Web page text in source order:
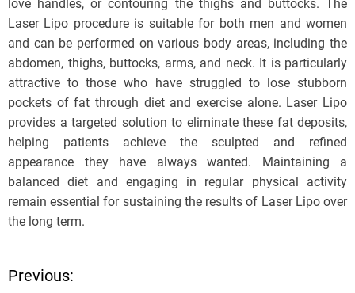
love handles, or contouring the thighs and buttocks. The
Laser Lipo procedure is suitable for both men and women
and can be performed on various body areas, including the
abdomen, thighs, buttocks, arms, and neck. It is particularly
attractive to those who have struggled to lose stubborn
pockets of fat through diet and exercise alone. Laser Lipo
provides a targeted solution to eliminate these fat deposits,
helping patients achieve the sculpted and refined
appearance they have always wanted. Maintaining a
balanced diet and engaging in regular physical activity
remain essential for sustaining the results of Laser Lipo over
the long term.
P
Previous: